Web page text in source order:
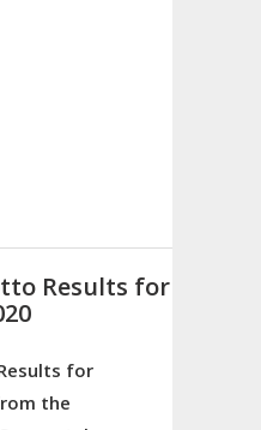
Results for
for
the